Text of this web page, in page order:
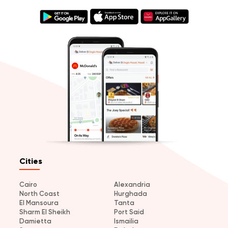
Cities
Cairo
Alexandria
North Coast
Hurghada
El Mansoura
Tanta
Sharm El Sheikh
Port Said
Damietta
Ismailia